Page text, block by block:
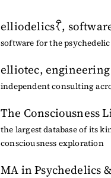
elliodelics ,
software for the
elliotec,
independent consulting
The Consciousness
the largest database of its
consciousness exploration
MA in Psychedelics